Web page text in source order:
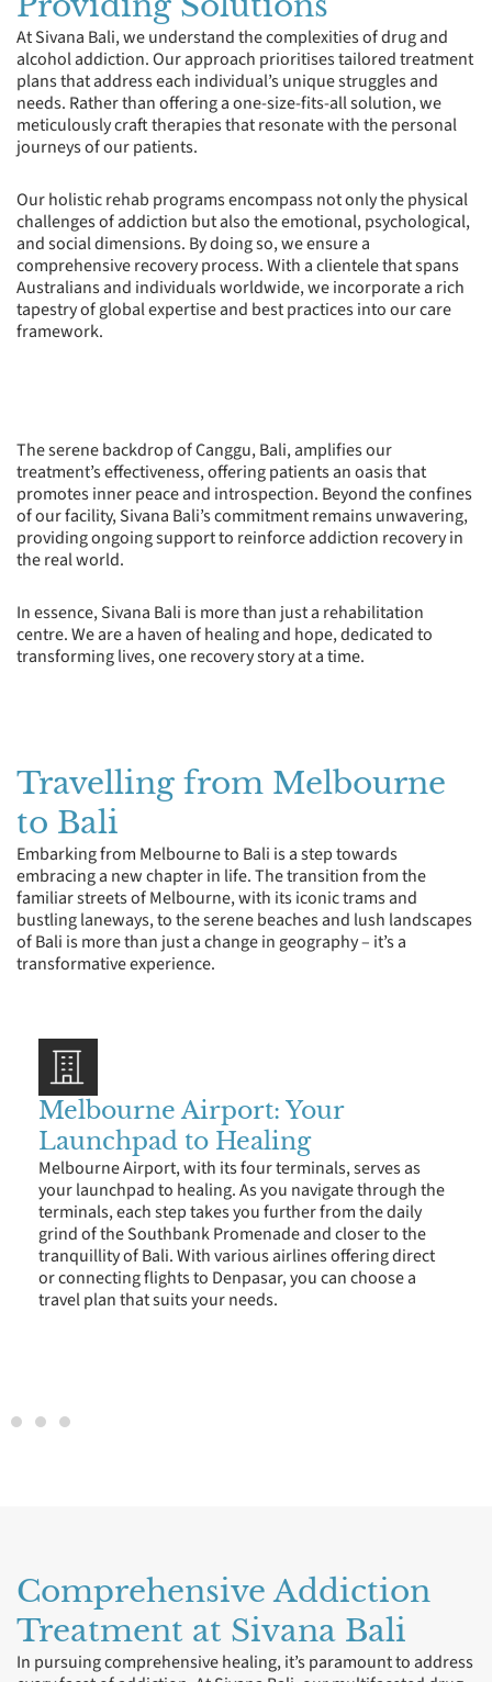
At Sivana Bali, we understand the complexities of drug and
alcohol addiction. Our approach prioritises tailored treatment
plans that address each individual’s unique struggles and
needs. Rather than offering a one-size-fits-all solution, we
meticulously craft therapies that resonate with the personal
journeys of our patients.
Our holistic rehab programs encompass not only the physical
challenges of addiction but also the emotional, psychological,
and social dimensions. By doing so, we ensure a
comprehensive recovery process. With a clientele that spans
Australians and individuals worldwide, we incorporate a rich
tapestry of global expertise and best practices into our care
framework.
The serene backdrop of Canggu, Bali, amplifies our
treatment’s effectiveness, offering patients an oasis that
promotes inner peace and introspection. Beyond the confines
of our facility, Sivana Bali’s commitment remains unwavering,
providing ongoing support to reinforce addiction recovery in
the real world.
In essence, Sivana Bali is more than just a rehabilitation
centre. We are a haven of healing and hope, dedicated to
transforming lives, one recovery story at a time.
Travelling from Melbourne
to Bali
Embarking from Melbourne to Bali is a step towards
embracing a new chapter in life. The transition from the
familiar streets of Melbourne, with its iconic trams and
bustling laneways, to the serene beaches and lush landscapes
of Bali is more than just a change in geography – it’s a
transformative experience.
Melbourne Airport: Your
Launchpad to Healing
Melbourne Airport, with its four terminals, serves as
your launchpad to healing. As you navigate through the
terminals, each step takes you further from the daily
grind of the Southbank Promenade and closer to the
tranquillity of Bali. With various airlines offering direct
or connecting flights to Denpasar, you can choose a
travel plan that suits your needs.
Comprehensive Addiction
Treatment at Sivana Bali
In pursuing comprehensive healing, it’s paramount to address